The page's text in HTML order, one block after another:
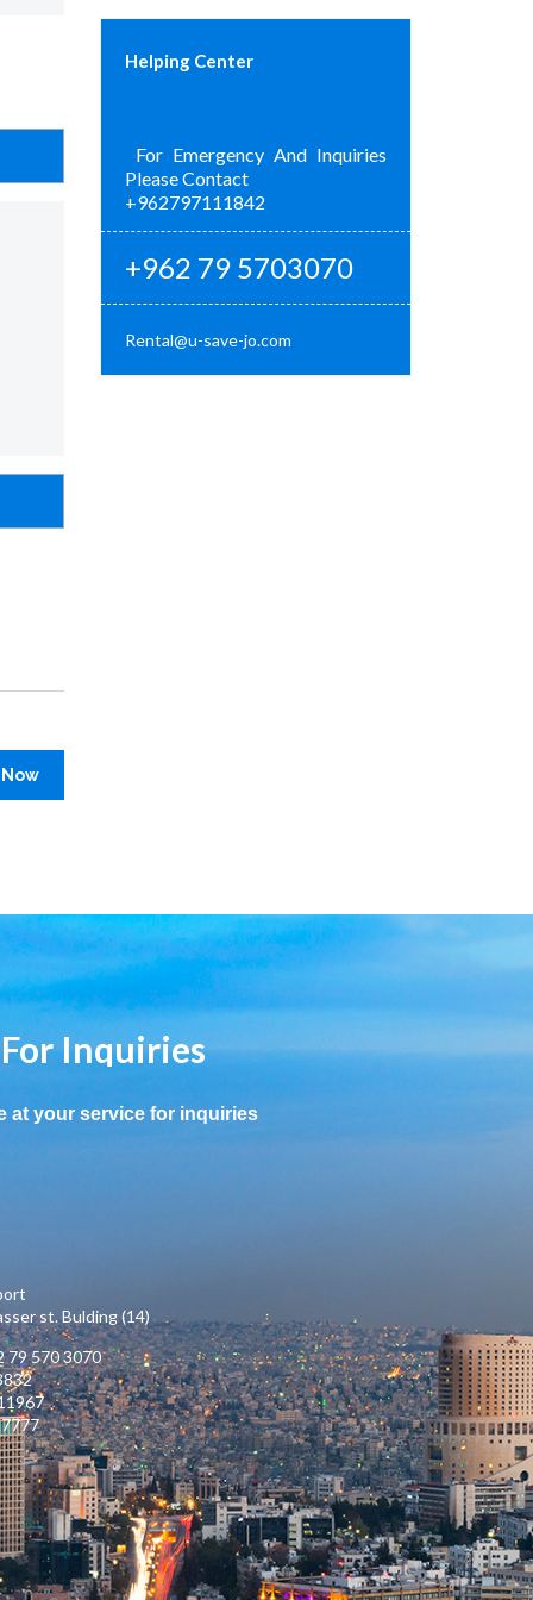
Helping Center
For Emergency And Inquiries
Please Contact
+962797111842
+962 79 5703070
Rental@u-save-jo.com
For Inquiries
at your service for inquiries
st. Bulding (14)
79 570 3070